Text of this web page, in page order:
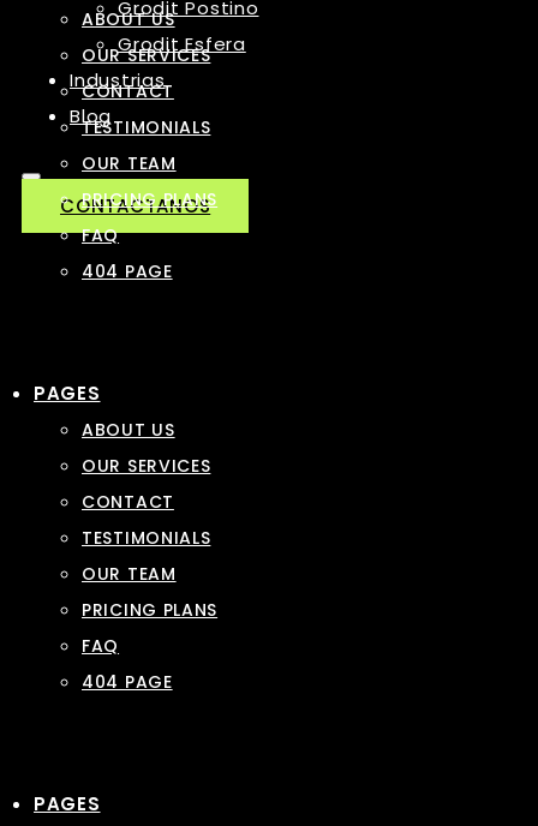
Grodit Postino
Grodit Esfera
Industrias
Blog
CONTACTANOS
ABOUT US
OUR SERVICES
CONTACT
TESTIMONIALS
OUR TEAM
PRICING PLANS
FAQ
404 PAGE
PAGES
ABOUT US
OUR SERVICES
CONTACT
TESTIMONIALS
OUR TEAM
PRICING PLANS
FAQ
404 PAGE
PAGES